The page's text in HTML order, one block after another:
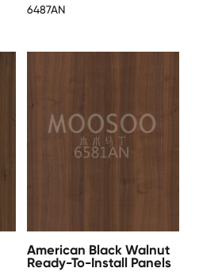
6487AN
American Black Walnut
Ready-To-Install Panels